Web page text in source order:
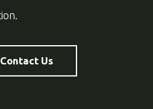
Contact Us